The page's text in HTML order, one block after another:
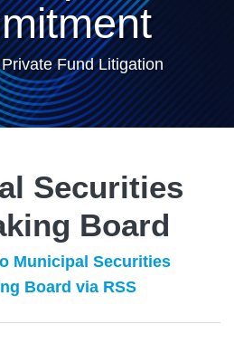
Fund Litigation
Securities
Board
Municipal Securities
Board via RSS